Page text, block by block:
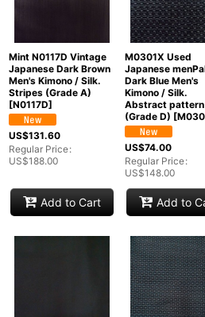
Mint N0117D Vintage
Japanese Dark Brown
Men's Kimono / Silk.
Stripes (Grade A)
[N0117D]
US$131.60
Regular Price:
US$188.00
Add to Cart
M0301X Used
Japanese
Dark Blue Men's
Kimono / Silk.
Abstract pattern
(Grade D) [
US$74.00
Regular Price:
US$148.00
Add to